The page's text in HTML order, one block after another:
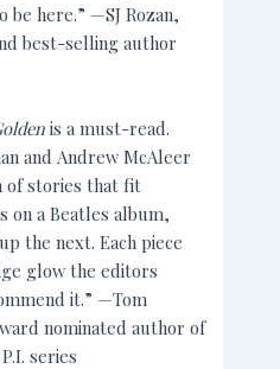
here.” —SJ Rozan,
best-selling author
is a must-read.
and Andrew McAleer
of stories that fit
on a Beatles album,
the next. Each piece
glow the editors
it.” —Tom
nominated author of
series